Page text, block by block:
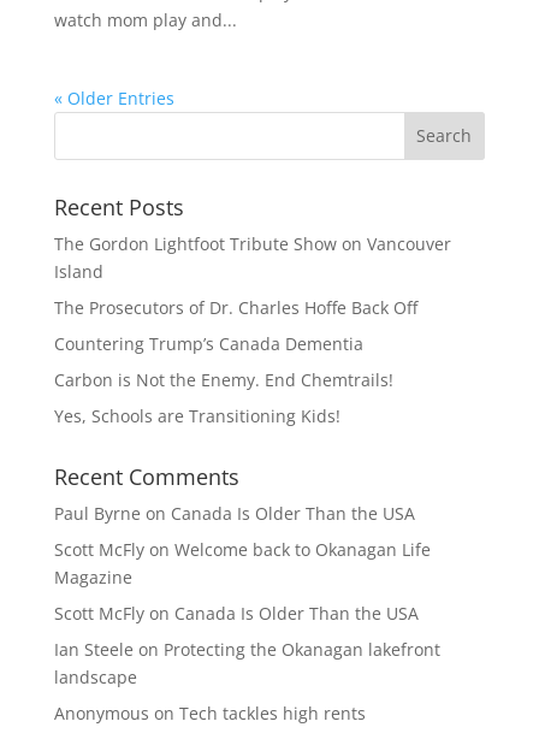
watch mom play and...
« Older Entries
Recent Posts
The Gordon Lightfoot Tribute Show on Vancouver
Island
The Prosecutors of Dr. Charles Hoffe Back Off
Countering Trump’s Canada Dementia
Carbon is Not the Enemy. End Chemtrails!
Yes, Schools are Transitioning Kids!
Recent Comments
Paul Byrne on Canada Is Older Than the USA
Scott McFlyon Welcome back to Okanagan Life
Magazine
Scott McFlyon Canada Is Older Than the USA
Ian Steele on Protecting the Okanagan lakefront
landscape
Anonymous on Tech tackles high rents